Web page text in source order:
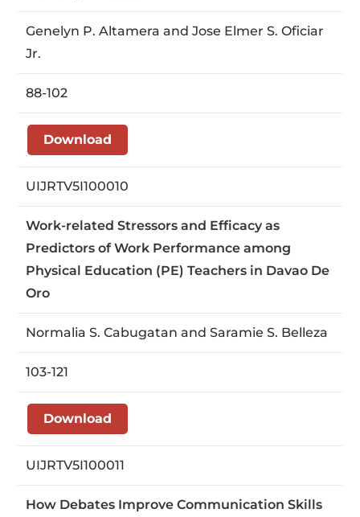
Genelyn P. Altamera and Jose Elmer S. Oficiar
Jr.
88-102
Download
UIJRTV5I100010
Work-related Stressors and Efficacy as
Predictors of Work Performance among
Physical Education (PE) Teachers in Davao De
Oro
Normalia S. Cabugatan and Saramie S. Belleza
103-121
Download
UIJRTV5I100011
How Debates Improve Communication Skills